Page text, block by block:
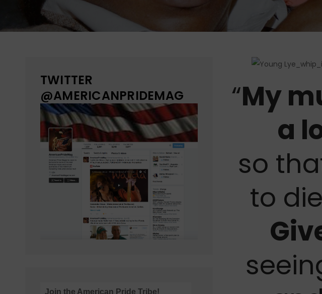
“My
a
so
to
TWITTER
@AMERICANPRIDEMAG
Join the American Pride Tribe!